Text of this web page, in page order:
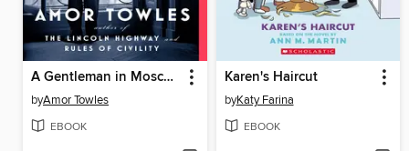
A Gentleman in Moscow
byAmor Towles
EBOOK
Karen's Haircut
byKaty Farina
EBOOK